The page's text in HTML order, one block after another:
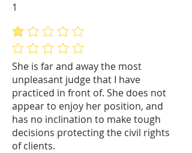
She is far and away the most
unpleasant judge that I have
practiced in front of. She does not
appear to enjoy her position, and
has no inclination to make tough
decisions protecting the civil rights
of clients.
average rating is 1 out of 5
No ratings yet
1